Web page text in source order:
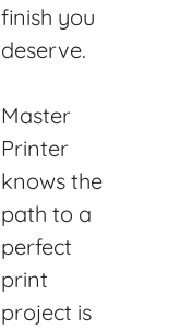
finish you
deserve.
Master
Printer
knows the
path to a
perfect
print
project is